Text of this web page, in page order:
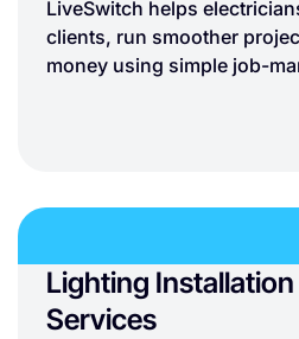
LiveSwitch helps
clients, run smoother
money using simple job-
Lighting Installation
Services